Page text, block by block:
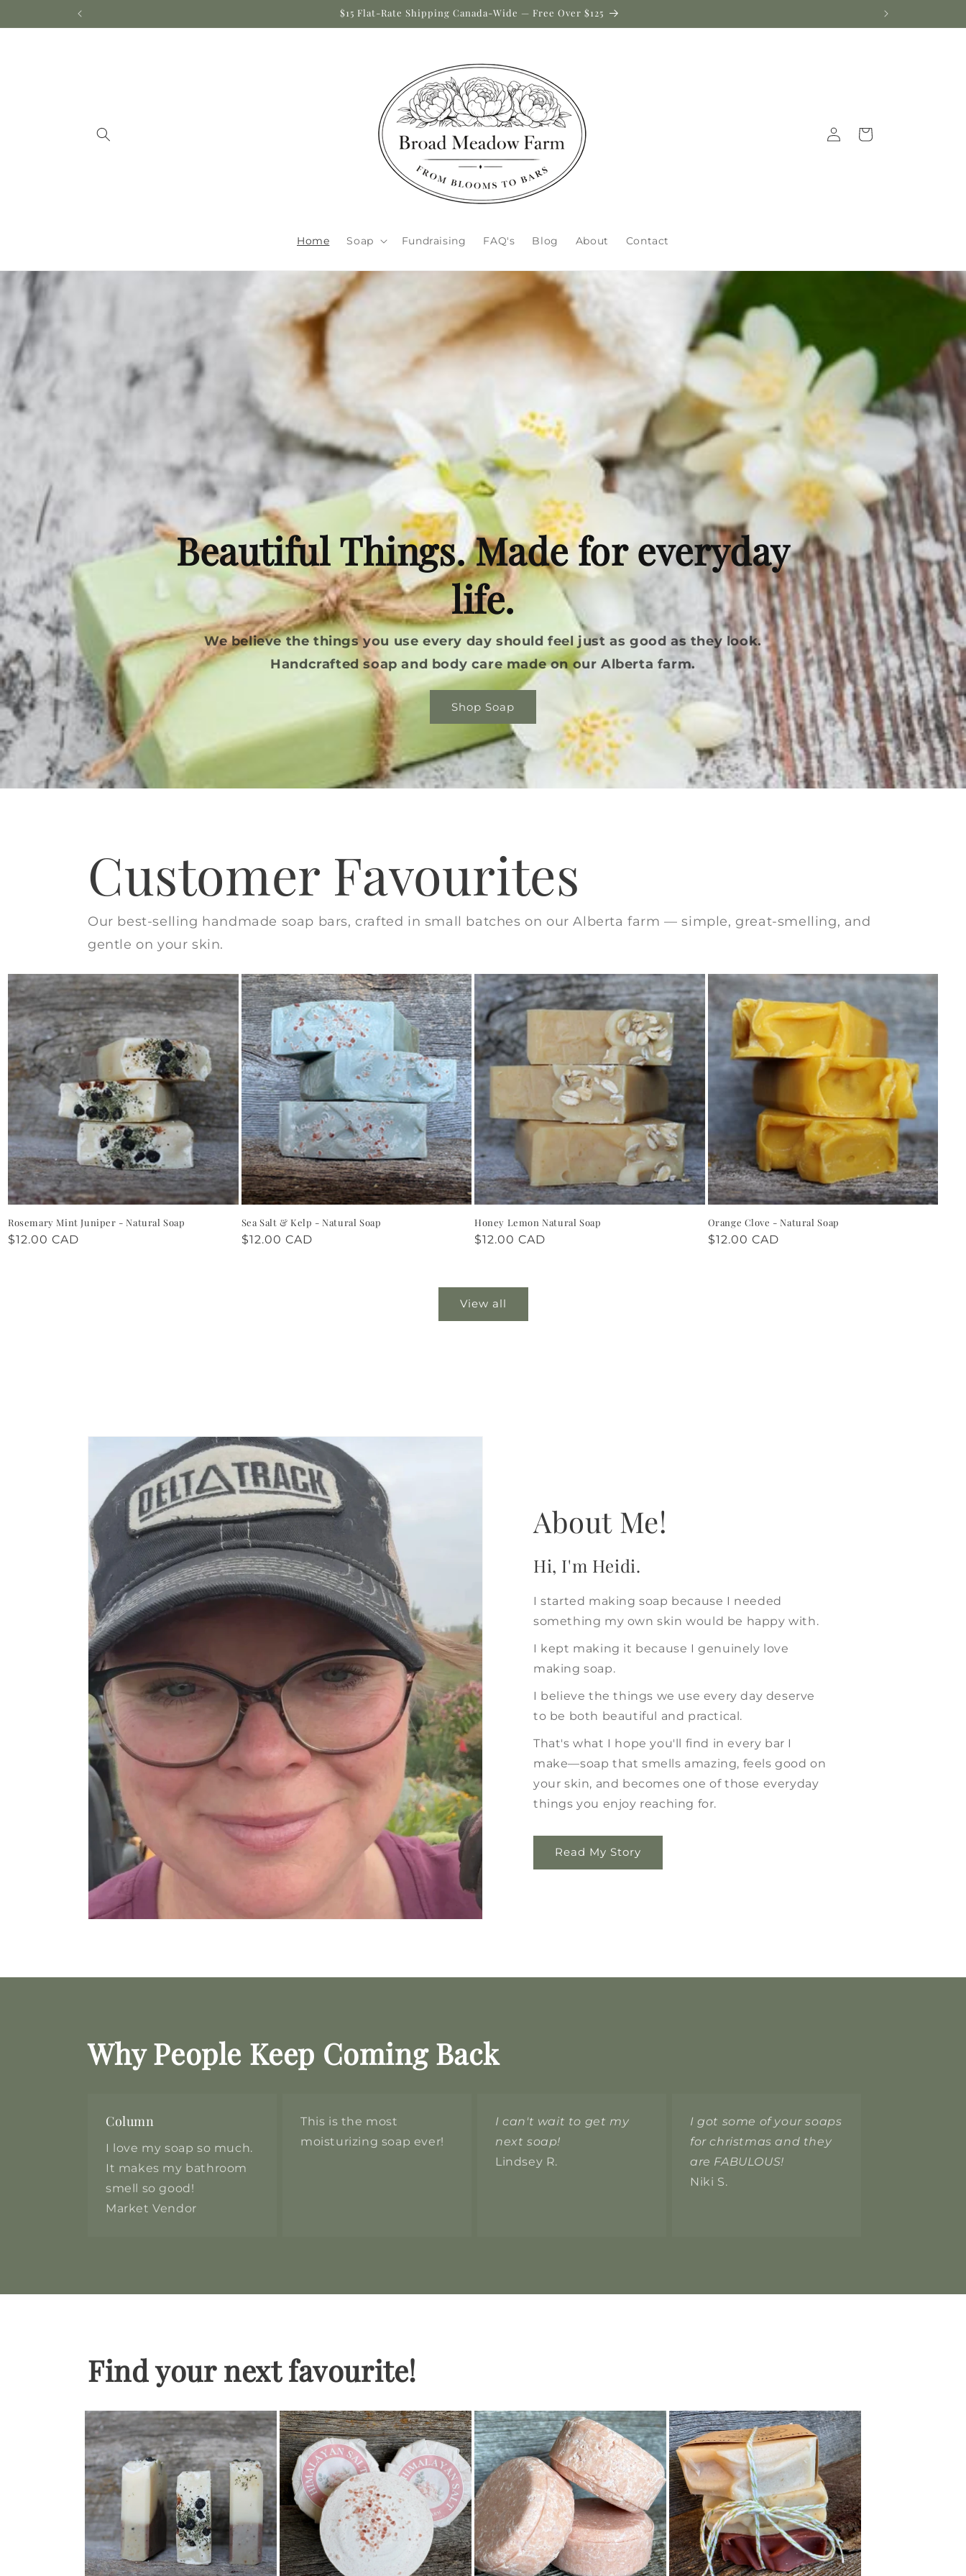
$15 Flat-Rate Shipping Canada-Wide — Free Over $125
Home Soap Fundraising FAQ's Blog About Contact
in
Cart
Beautiful Things. Made for everyday
life.
We believe the things you use every day should feel just as good as they look.
Handcrafted soap and body care made on our Alberta farm.
Shop Soap
Customer Favourites
Our best-selling handmade soap bars, crafted in small batches on our Alberta farm — simple, great-smelling, and
gentle on your skin.
Rosemary Mint Juniper - Natural Soap
Regular
$12.00 CAD
Sea Salt & Kelp - Natural Soap
Regular
$12.00 CAD
Honey Lemon Natural Soap
Regular
$12.00 CAD
Orange Clove - Natural Soap
Regular
$12.00 CAD
View all
About Me!
Hi, I'm Heidi.
I started making soap because I needed
something my own skin would be happy with.
I kept making it because I genuinely love
making soap.
I believe the things we use every day deserve
to be both beautiful and practical.
That's what I hope you'll find in every bar I
make—soap that smells amazing, feels good on
your skin, and becomes one of those everyday
things you enjoy reaching for.
Read My Story
Why People Keep Coming Back
Column
I love my soap so much.
It makes my bathroom
smell so good!
Market Vendor
This is the most
moisturizing soap ever!
I can't wait to get my
next soap!
Lindsey R.
I got some of your soaps
for christmas and they
are FABULOUS!
Niki S.
Find your next favourite!